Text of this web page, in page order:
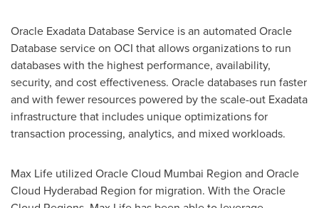
Oracle Exadata Database Service is an automated Oracle
Database service on OCI that allows organizations to run
databases with the highest performance, availability,
security, and cost effectiveness. Oracle databases run faster
and with fewer resources powered by the scale-out Exadata
infrastructure that includes unique optimizations for
transaction processing, analytics, and mixed workloads.
Max Life utilized Oracle Cloud Mumbai Region and Oracle
Cloud Hyderabad Region for migration. With the Oracle